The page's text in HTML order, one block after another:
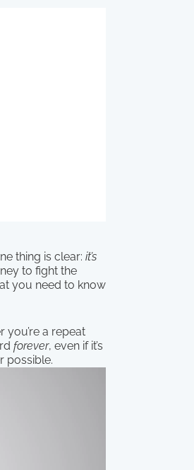
thing is clear: it’s
to fight the
you need to know
you’re a repeat
forever, even if it’s
possible.